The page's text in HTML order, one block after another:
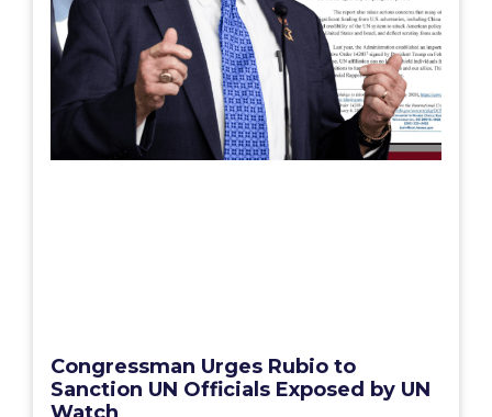
Congressman Urges Rubio to
Sanction UN Officials Exposed by UN